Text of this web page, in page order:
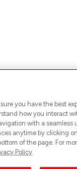
gelaufen. Bitte lade
you have the best
how you interact
with a seamless
anytime by clicking
of the page. For
Policy